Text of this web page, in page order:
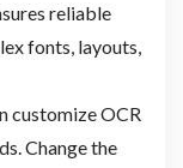
reliable
fonts, layouts,
customize OCR
Change the